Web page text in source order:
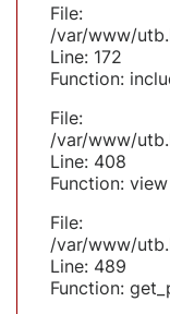
File:
/var/www/
Line: 172
Function:
File:
/var/www/
Line: 408
Function: view
File:
/var/www/
Line: 489
Function: